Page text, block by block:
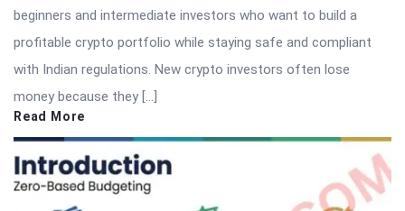
beginners and intermediate investors who want to build a
profitable crypto portfolio while staying safe and compliant
with Indian regulations. New crypto investors often lose
money because they […]
Read More